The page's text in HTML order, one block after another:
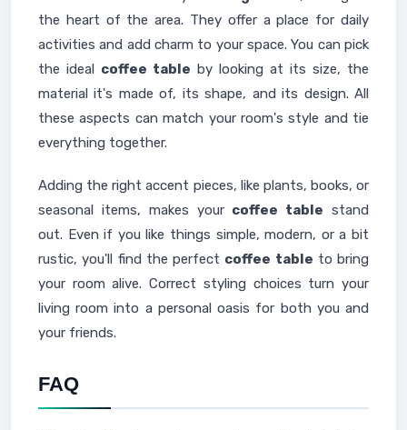
the heart of the area. They offer a place for daily
activities and add charm to your space. You can pick
the ideal coffee table by looking at its size, the
material it's made of, its shape, and its design. All
these aspects can match your room's style and tie
everything together.
Adding the right accent pieces, like plants, books, or
seasonal items, makes your coffee table stand
out. Even if you like things simple, modern, or a bit
rustic, you'll find the perfect coffee table to bring
your room alive. Correct styling choices turn your
living room into a personal oasis for both you and
your friends.
FAQ